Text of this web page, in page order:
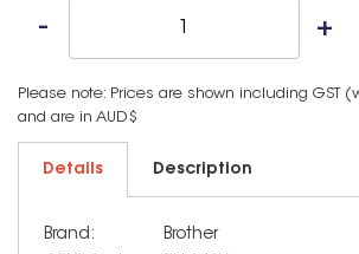
Please note: Prices are shown including GST
and are in AUD$
Details Description
Brand:
Brother